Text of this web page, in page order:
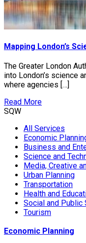
Mapping London’s
The Greater London
into London’s science
where agencies […]
Read More
SQW
All Services
Economic
Business and
Science and
Media, Creative
Urban Planning
Transportation
Health and
Social and Public
Tourism
Economic Planning